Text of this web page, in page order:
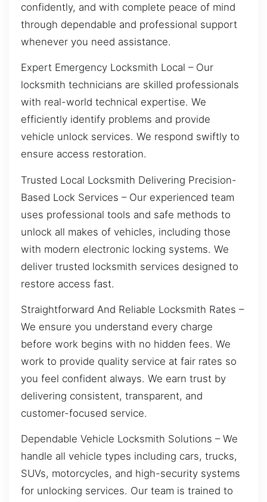
confidently, and with complete peace of mind
through dependable and professional support
whenever you need assistance.
Expert Emergency Locksmith Local – Our
locksmith technicians are skilled professionals
with real-world technical expertise. We
efficiently identify problems and provide
vehicle unlock services. We respond swiftly to
ensure access restoration.
Trusted Local Locksmith Delivering Precision-
Based Lock Services – Our experienced team
uses professional tools and safe methods to
unlock all makes of vehicles, including those
with modern electronic locking systems. We
deliver trusted locksmith services designed to
restore access fast.
Straightforward And Reliable Locksmith Rates –
We ensure you understand every charge
before work begins with no hidden fees. We
work to provide quality service at fair rates so
you feel confident always. We earn trust by
delivering consistent, transparent, and
customer-focused service.
Dependable Vehicle Locksmith Solutions – We
handle all vehicle types including cars, trucks,
SUVs, motorcycles, and high-security systems
for unlocking services. Our team is trained to